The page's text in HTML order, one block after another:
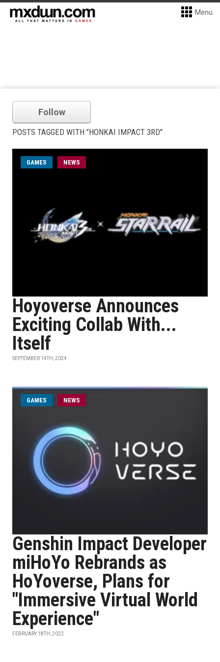
Menu
Follow
POSTS TAGGED WITH "HONKAI IMPACT 3RD"
GAMES NEWS
Hoyoverse Announces
Exciting Collab With...
Itself
SEPTEMBER 14TH, 2024
GAMES NEWS
Genshin Impact Developer
miHoYo Rebrands as
HoYoverse, Plans for
"Immersive Virtual World
Experience"
FEBRUARY 18TH, 2022